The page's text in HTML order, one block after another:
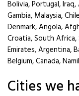
Bolivia, Portugal,
Gambia, Malaysia,
Denmark, Angola,
Croatia, South Africa,
Emirates, Argentina,
Belgium, Canada,
Cities we